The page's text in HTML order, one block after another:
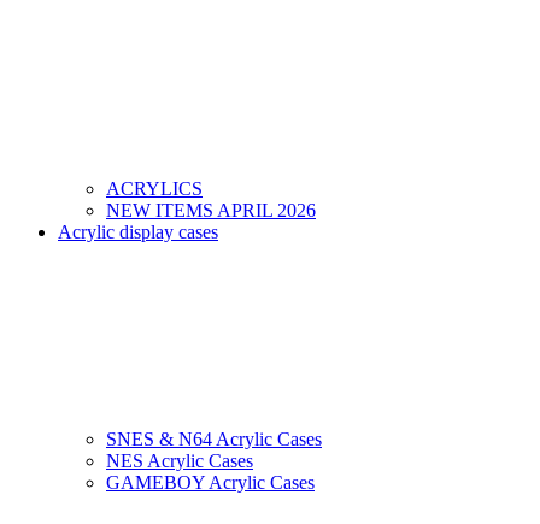
ACRYLICS
NEW ITEMS APRIL 2026
Acrylic display cases
SNES & N64 Acrylic Cases
NES Acrylic Cases
GAMEBOY Acrylic Cases